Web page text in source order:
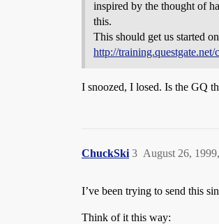
inspired by the thought of
this.
This should get us started
http://
I snoozed, I losed. Is the GQ
ChuckSki August 26,
3
I’ve been trying to send this
Think of it this way: